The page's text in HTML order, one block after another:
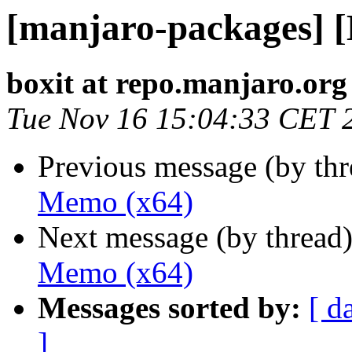
[manjaro-packages]
boxit at repo.manjaro.org
Tue Nov 16 15:04:33 CET
Previous message (by
Memo (x64)
Next message (by
Memo (x64)
Messages sorted by: [
]